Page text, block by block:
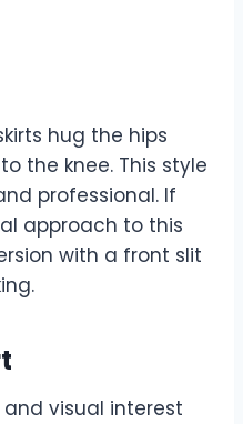
hug the hips
the knee. This style
professional. If
approach to this
with a front slit
visual interest